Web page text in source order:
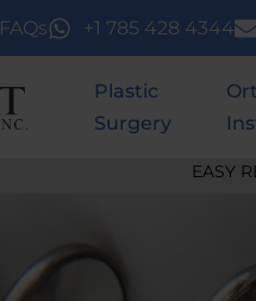
FAQs +1 785 428 4344
Plastic
Surgery
EASY